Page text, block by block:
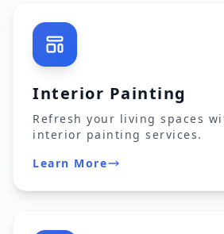
Interior Painting
Refresh your living spaces
interior painting services.
Learn More